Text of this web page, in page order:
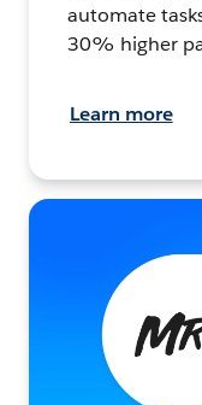
automate
30% higher
Learn more